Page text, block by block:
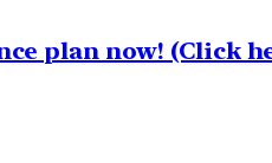
plan now! (Click